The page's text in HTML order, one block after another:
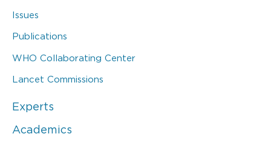
Issues
Publications
WHO Collaborating Center
Lancet Commissions
Experts
Academics